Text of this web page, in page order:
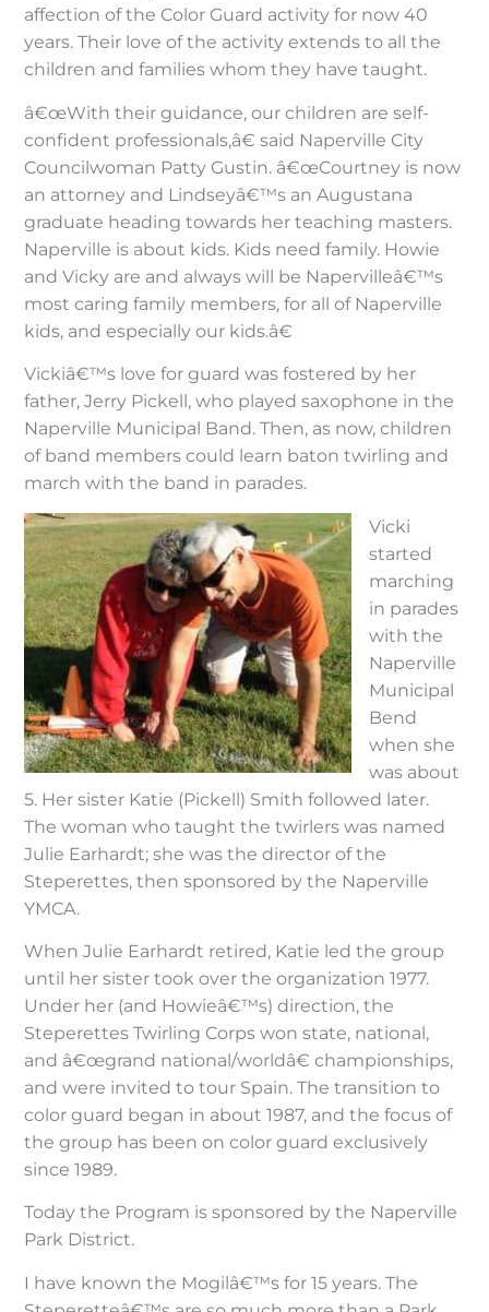
affection of the Color Guard activity for now 40
years. Their love of the activity extends to all the
children and families whom they have taught.
â€œWith their guidance, our children are self-
confident professionals,â€ said Naperville City
Councilwoman Patty Gustin. â€œCourtney is now
an attorney and Lindseyâ€™s an Augustana
graduate heading towards her teaching masters.
Naperville is about kids. Kids need family. Howie
and Vicky are and always will be Napervilleâ€™s
most caring family members, for all of Naperville
kids, and especially our kids.â€
Vickiâ€™s love for guard was fostered by her
father, Jerry Pickell, who played saxophone in the
Naperville Municipal Band. Then, as now, children
of band members could learn baton twirling and
march with the band in parades.
Vicki
started
marching
in parades
with the
Naperville
Municipal
Bend
when she
was about
5. Her sister Katie (Pickell) Smith followed later.
The woman who taught the twirlers was named
Julie Earhardt; she was the director of the
Steperettes, then sponsored by the Naperville
YMCA.
When Julie Earhardt retired, Katie led the group
until her sister took over the organization 1977.
Under her (and Howieâ€™s) direction, the
Steperettes Twirling Corps won state, national,
and â€œgrand national/worldâ€ championships,
and were invited to tour Spain. The transition to
color guard began in about 1987, and the focus of
the group has been on color guard exclusively
since 1989.
Today the Program is sponsored by the Naperville
Park District.
I have known the Mogilâ€™s for 15 years. The